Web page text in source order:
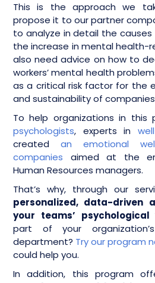
This is the approach we
propose it to our partner
to analyze in detail the
the increase in mental health-
also need advice on how to
workers’ mental health
as a critical risk factor for the
and sustainability of
To help organizations in this
psychologists, experts in
created an emotional
companies aimed at the
Human Resources managers.
That’s why, through our
personalized, data-driven
your teams’ psychological
part of your
department? Try our program
could help you.
In addition, this program